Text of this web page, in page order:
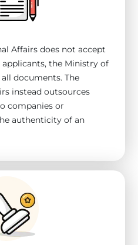
Affairs does not accept
the Ministry of
documents. The
instead outsources
companies or
authenticity of an